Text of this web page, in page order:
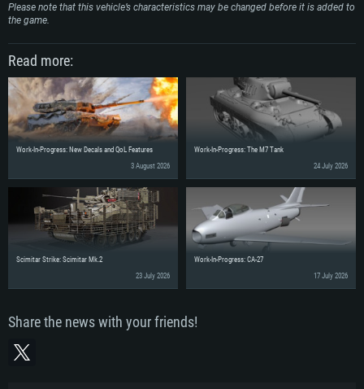
Please note that this vehicle’s characteristics may be changed before it is added to
the game.
Read more:
Work-In-Progress: New Decals and QoL Features
3 August 2026
Work-In-Progress: The M7 Tank
24 July 2026
Scimitar Strike: Scimitar Mk.2
23 July 2026
Work-In-Progress: CA-27
17 July 2026
Share the news with your friends!